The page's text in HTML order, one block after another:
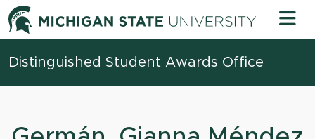
Skip to content Michigan
Distinguished Student Awards Office